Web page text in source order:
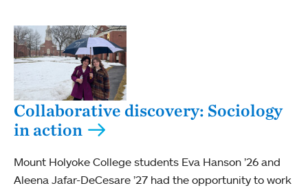
Collaborative discovery: Sociology
in action
Mount Holyoke College students Eva Hanson ’26 and
Aleena Jafar-DeCesare ’27 had the opportunity to work